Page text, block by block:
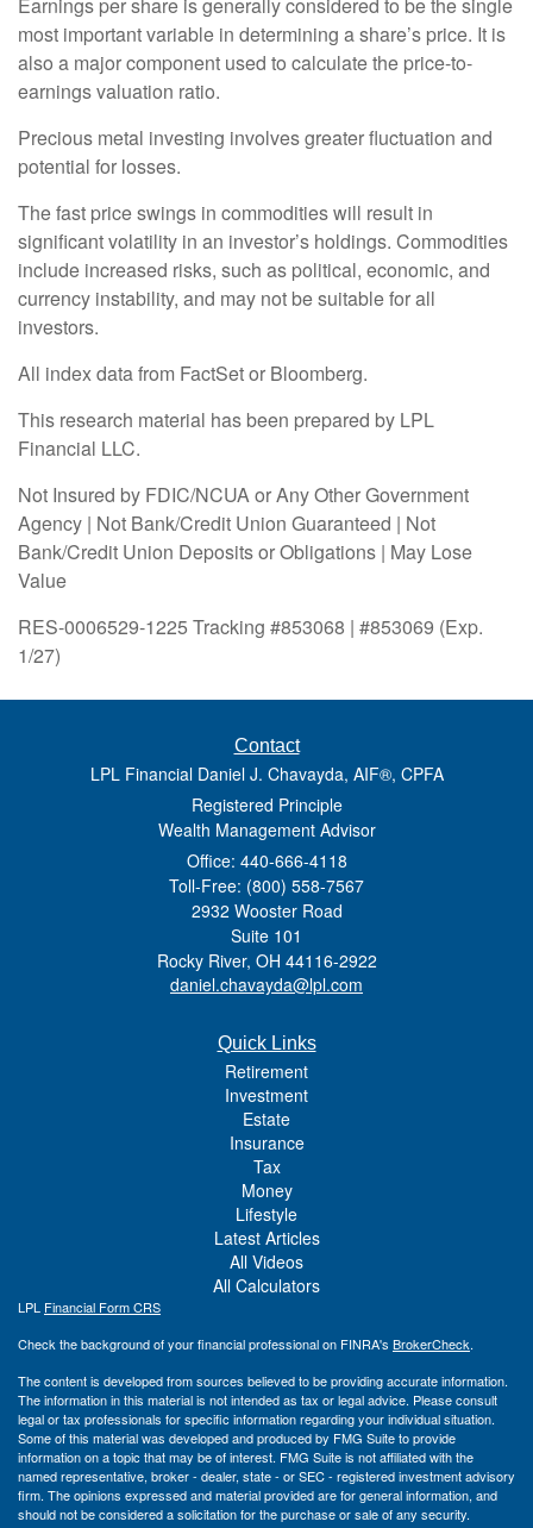
most important variable in determining a share’s price. It is
also a major component used to calculate the price-to-
earnings valuation ratio.
Precious metal investing involves greater fluctuation and
potential for losses.
The fast price swings in commodities will result in
significant volatility in an investor’s holdings. Commodities
include increased risks, such as political, economic, and
currency instability, and may not be suitable for all
investors.
All index data from FactSet or Bloomberg.
This research material has been prepared by LPL
Financial LLC.
Not Insured by FDIC/NCUA or Any Other Government
Agency | Not Bank/Credit Union Guaranteed | Not
Bank/Credit Union Deposits or Obligations | May Lose
Value
RES-0006529-1225 Tracking #853068 | #853069 (Exp.
1/27)
Contact
LPL Financial Daniel J. Chavayda, AIF®, CPFA
Registered Principle
Wealth Management Advisor
Office: 440-666-4118
Toll-Free: (800) 558-7567
2932 Wooster Road
Suite 101
Rocky River, OH 44116-2922
daniel.chavayda@lpl.com
Quick Links
Retirement
Investment
Estate
Insurance
Tax
Money
Lifestyle
Latest Articles
All Videos
All Calculators
LPL Financial Form CRS
Check the background of your financial professional on FINRA's BrokerCheck.
The content is developed from sources believed to be providing accurate information.
The information in this material is not intended as tax or legal advice. Please consult
legal or tax professionals for specific information regarding your individual situation.
Some of this material was developed and produced by FMG Suite to provide
information on a topic that may be of interest. FMG Suite is not affiliated with the
named representative, broker - dealer, state - or SEC - registered investment advisory
firm. The opinions expressed and material provided are for general information, and
should not be considered a solicitation for the purchase or sale of any security.